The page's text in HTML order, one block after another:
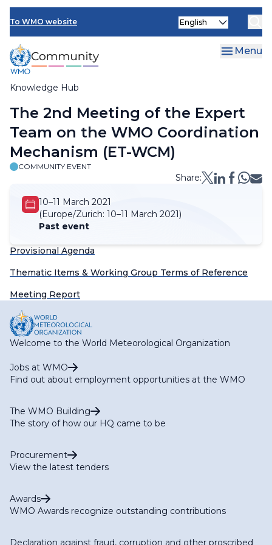
Skip
main
content
To WMO website
Knowledge Hub
Select
Menu
Breadcrumb
The 2nd Meeting of the Expert
Team on the WMO Coordination
Mechanism (ET-WCM)
COMMUNITY EVENT
Share:
10–11 March 2021
(Europe/Zurich: 10–11 March 2021)
Past event
Provisional Agenda
Thematic Items & Working Group Terms of Reference
Meeting Report
Welcome to the World Meteorological Organization
Jobs at WMO
Find out about employment opportunities at the WMO
The WMO Building
The story of how our HQ came to be
Procurement
View the latest tenders
Awards
WMO Awards recognize outstanding contributions
Declaration against fraud, corruption and other proscribed